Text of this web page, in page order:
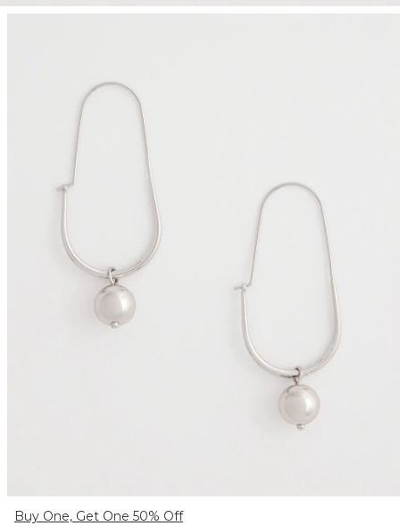
Buy One, Get One 50% Off